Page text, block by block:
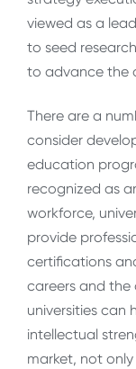
viewed as a
to seed
to advance the
There are a
consider
education
recognized as
workforce,
provide
certifications
careers and the
universities can
intellectual
market, not